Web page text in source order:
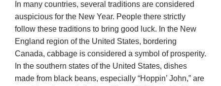
In many countries, several traditions are considered
auspicious for the New Year. People there strictly
follow these traditions to bring good luck. In the New
England region of the United States, bordering
Canada, cabbage is considered a symbol of prosperity.
In the southern states of the United States, dishes
made from black beans, especially “Hoppin’ John,” are